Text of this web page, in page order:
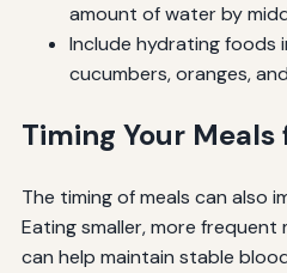
amount of water by
Include hydrating foods
cucumbers, oranges,
Timing Your Meals
The timing of meals can also
Eating smaller, more
can help maintain stable